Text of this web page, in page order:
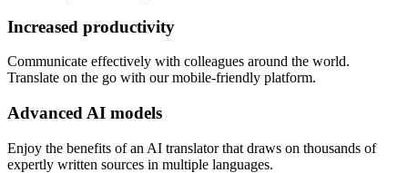
Increased productivity
Communicate effectively with colleagues around the world.
Translate on the go with our mobile-friendly platform.
Advanced AI models
Enjoy the benefits of an AI translator that draws on thousands of
expertly written sources in multiple languages.